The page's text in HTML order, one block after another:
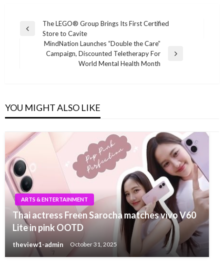
Post
navigation
Previous
The LEGO® Group Brings Its First Certified
Store to Cavite
MindNation Launches “Double the Care”
Campaign, Discounted Teletherapy For
World Mental Health Month
YOU MIGHT ALSO LIKE
ARTS & ENTERTAINMENT
Thai actress Freen Sarocha matches vivo V60
Lite in pink OOTD
theview1-admin October 31, 2025